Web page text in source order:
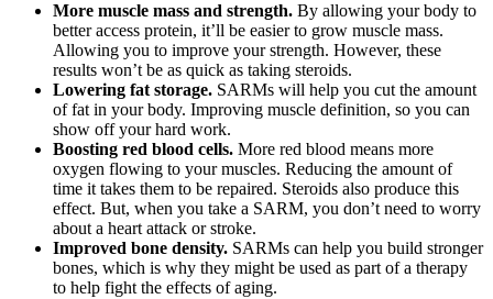
More muscle mass and strength. By allowing your body to
better access protein, it’ll be easier to grow muscle mass.
Allowing you to improve your strength. However, these
results won’t be as quick as taking steroids.
Lowering fat storage. SARMs will help you cut the amount
of fat in your body. Improving muscle definition, so you can
show off your hard work.
Boosting red blood cells. More red blood means more
oxygen flowing to your muscles. Reducing the amount of
time it takes them to be repaired. Steroids also produce this
effect. But, when you take a SARM, you don’t need to worry
about a heart attack or stroke.
Improved bone density. SARMs can help you build stronger
bones, which is why they might be used as part of a therapy
to help fight the effects of aging.